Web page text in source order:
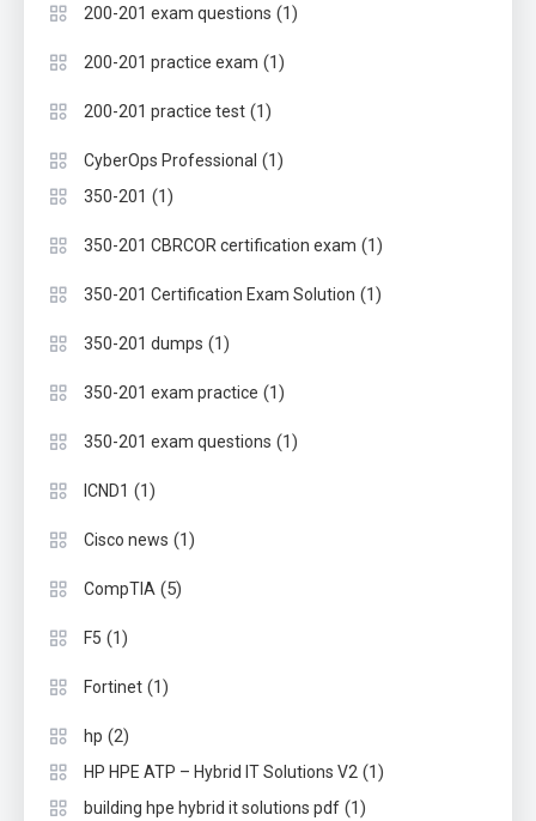
200-201 exam questions (1)
200-201 practice exam (1)
200-201 practice test (1)
CyberOps Professional (1)
350-201 (1)
350-201 CBRCOR certification exam (1)
350-201 Certification Exam Solution (1)
350-201 dumps (1)
350-201 exam practice (1)
350-201 exam questions (1)
ICND1 (1)
Cisco news (1)
CompTIA (5)
F5 (1)
Fortinet (1)
hp (2)
HP HPE ATP – Hybrid IT Solutions V2 (1)
building hpe hybrid it solutions pdf (1)